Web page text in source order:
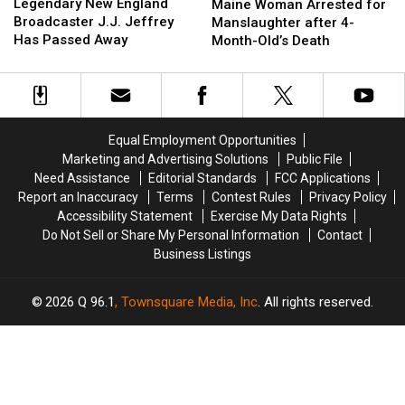
England
Broadcaster
Jeffrey
Passed
Legendary New England
Broadcaster J.J. Jeffrey
Has Passed Away
England
Broadcaster
Jeffrey
Passed
Woman
Arrested
for
after
4-
Death
Maine Woman Arrested for
Manslaughter after 4-
Month-Old’s Death
Woman
Arrested
for
after
4-
Death
Equal Employment Opportunities
Marketing and Advertising Solutions
Public File
Need Assistance
Editorial Standards
FCC Applications
Report an Inaccuracy
Terms Contest Rules
Privacy Policy
Accessibility Statement
Exercise My Data Rights
Do Not Sell or Share My Personal Information
Contact
Business Listings
2026 Q 96.1, Townsquare Media, Inc. All rights reserved.